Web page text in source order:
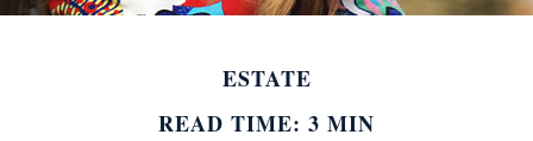
ESTATE
READ TIME: 3 MIN